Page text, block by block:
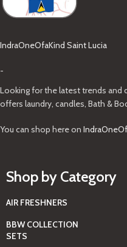
IndraOneOfaKind Saint Lucia
-
Looking for the latest trends and
offers laundry, candles, Bath &
You can shop here on
Shop by Category
AIR FRESHNERS
BBW COLLECTION
SETS